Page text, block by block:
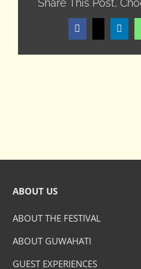
Share This Post,
Facebook
ABOUT US
ABOUT THE FESTIVAL
ABOUT GUWAHATI
GUEST EXPERIENCES